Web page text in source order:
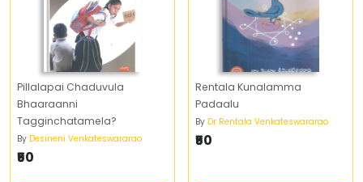
Pillalapai Chaduvula
Bhaaraanni
Tagginchatamela?
By Desineni Venkateswararao
₹50
Rentala Kunalamma
Padaalu
By Dr Rentala Venkateswararao
₹50